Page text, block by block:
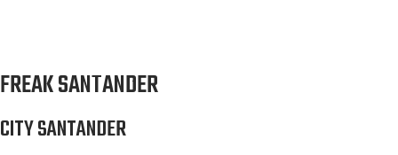
FREAK SANTANDER
CITY SANTANDER